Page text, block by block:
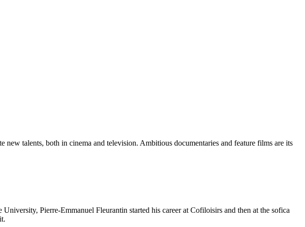
talents, both in cinema and television. Ambitious documentaries and feature films are its
Pierre-Emmanuel Fleurantin started his career at Cofiloisirs and then at the sofica